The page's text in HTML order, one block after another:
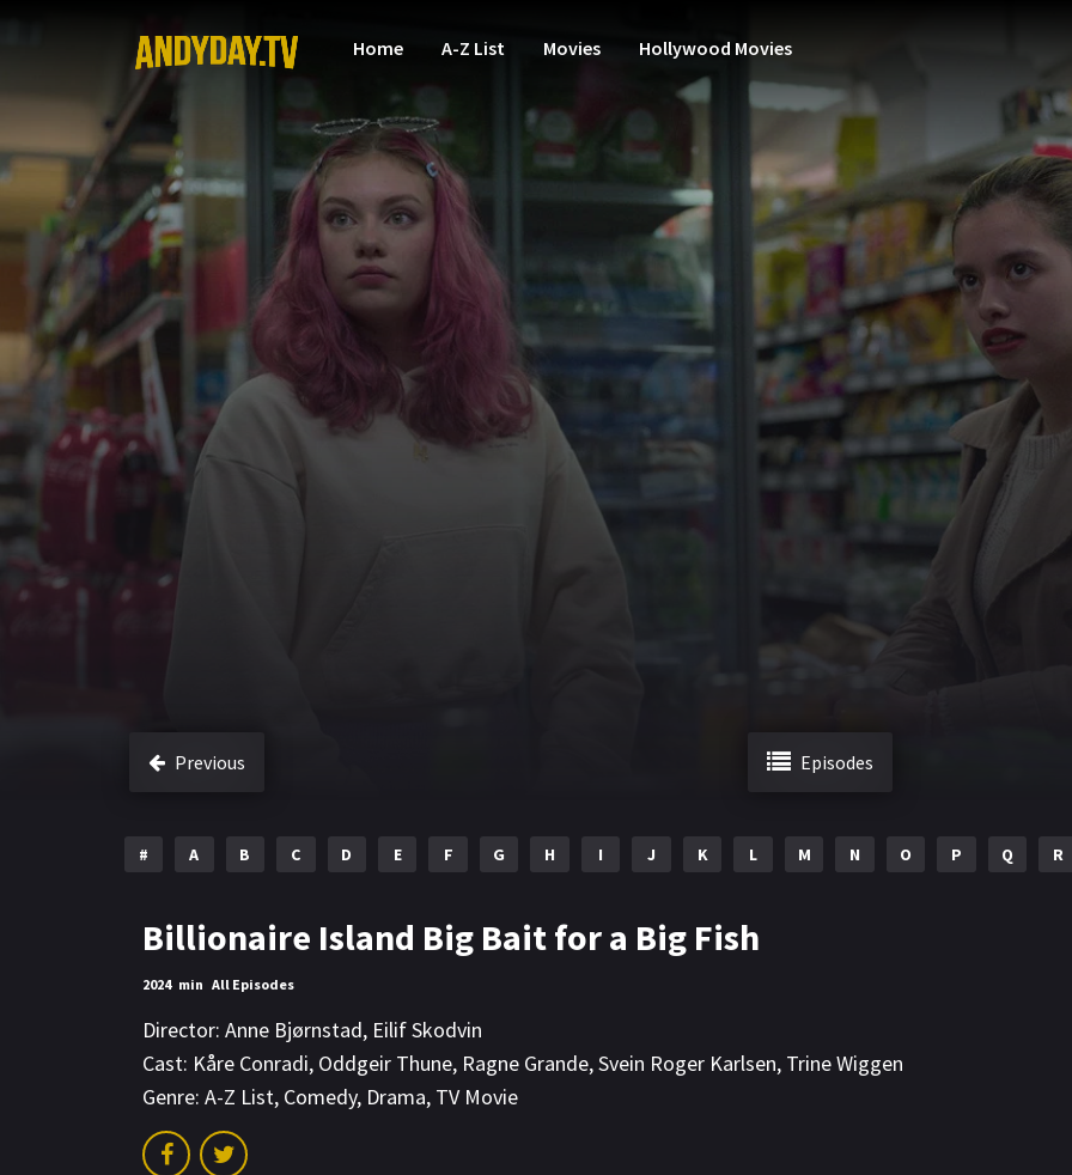
Home A-Z List Movies Hollywood Movies
Previous Episodes
# A B C D E F G H I J K L M N O P Q R
Billionaire Island Big Bait for a Big Fish
2024 min All Episodes
Director: Anne Bjørnstad, Eilif Skodvin
Cast: Kåre Conradi, Oddgeir Thune, Ragne Grande,Svein Roger Karlsen, Trine Wiggen
Genre: A-Z List, Comedy, Drama, TV Movie